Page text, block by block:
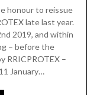
honour to reissue
late last year.
2019, and within
– before the
RRICPROTEX –
January…